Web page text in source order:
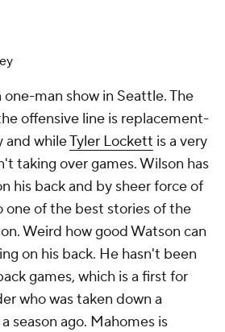
one-man show in Seattle. The
offensive line is replacement-
and whileTyler Lockett is a very
taking over games. Wilson has
his back and by sheer force of
one of the best stories of the
Weird how good Watson can
on his back. He hasn't been
games, which is a first for
who was taken down a
season ago. Mahomes is